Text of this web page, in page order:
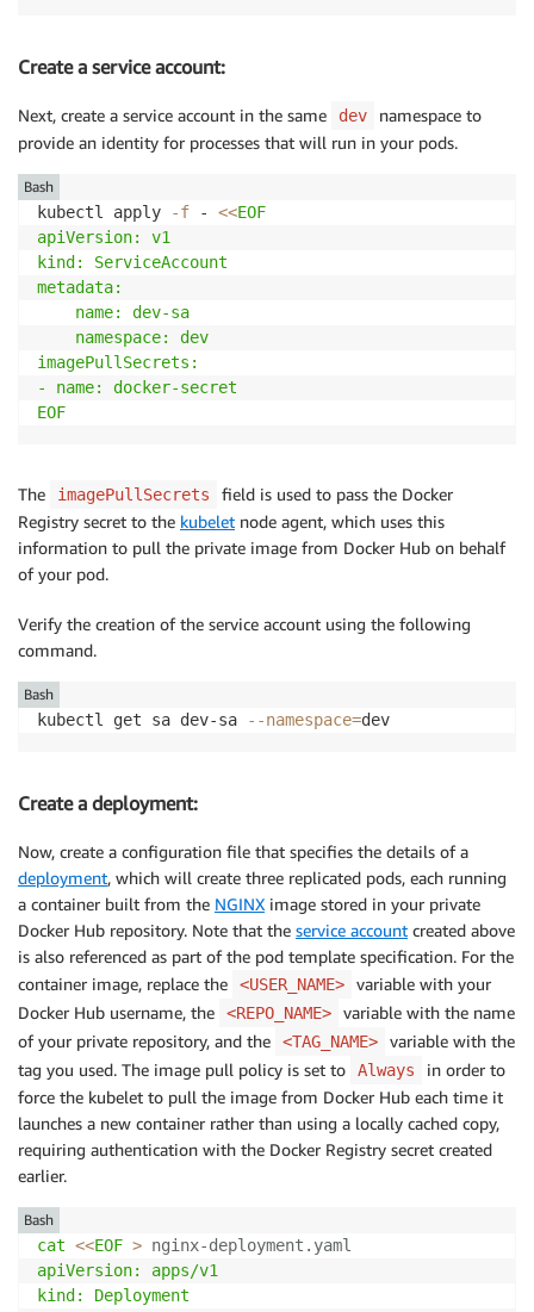
Create a service account:
Next, create a service account in the same dev
namespace to
provide an identity for processes that will run in your pods.
kubectl apply -f - <<EOF
apiVersion: v1
kind: ServiceAccount
metadata:
    name: dev-sa
    namespace: dev
imagePullSecrets:
- name: docker-secret
EOF
Bash
The imagePullSecrets
field is used to pass the Docker
Registry secret to the kubelet node agent, which uses this
information to pull the private image from Docker Hub on behalf
of your pod.
Verify the creation of the service account using the following
command.
kubectl get sa dev-sa --namespace=
Bash
Create a deployment:
Now, create a configuration file that specifies the details of a
deployment, which will create three replicated pods, each running
a container built from the NGINX image stored in your private
Docker Hub repository. Note that the service account created above
is also referenced as part of the pod template specification. For the
container image, replace the
<USER_NAME>
variable with your
Docker Hub username, the
<REPO_NAME>
variable with the name
of your private repository, and the
<TAG_NAME>
variable with the
tag you used. The image pull policy is set to
Always
in order to
force the kubelet to pull the image from Docker Hub each time it
launches a new container rather than using a locally cached copy,
requiring authentication with the Docker Registry secret created
earlier.
cat <<EOF > nginx-deployment.yaml
apiVersion: apps/v1
kind: Deployment
Bash